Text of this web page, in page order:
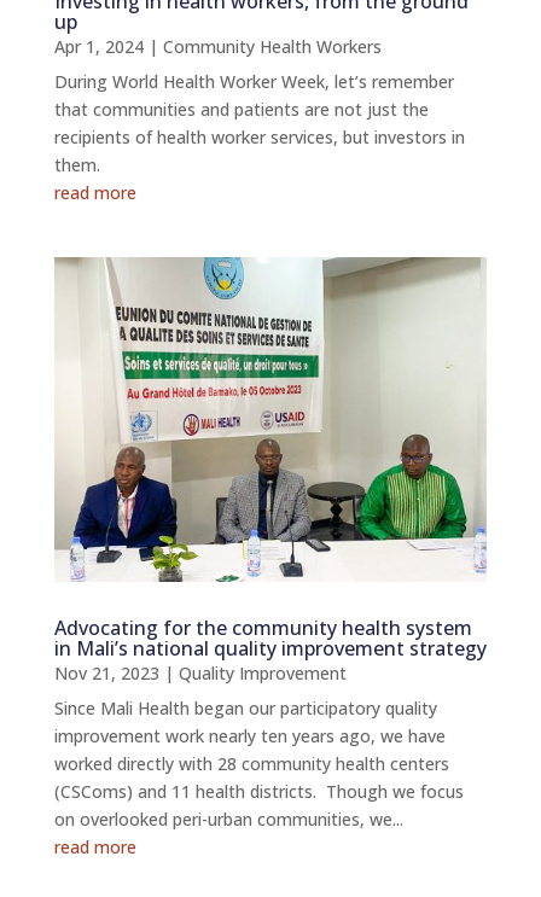
up
Apr 1, 2024| Community Health Workers
During World Health Worker Week, let’s remember
that communities and patients are not just the
recipients of health worker services, but investors in
them.
read more
Advocating for the community health system
in Mali’s national quality improvement strategy
Nov 21, 2023 | Quality Improvement
Since Mali Health began our participatory quality
improvement work nearly ten years ago, we have
worked directly with 28 community health centers
(CSComs) and 11 health districts. Though we focus
on overlooked peri-urban communities, we...
read more